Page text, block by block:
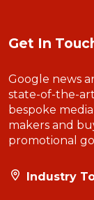
Get In
Google news
state-of-the-
bespoke
makers and
promotional
Industry